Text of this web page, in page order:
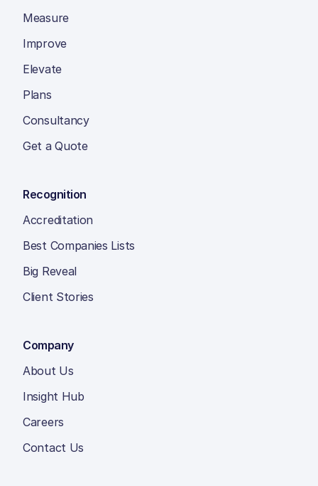
Measure
Improve
Elevate
Plans
Consultancy
Get a Quote
Recognition
Accreditation
Best Companies Lists
Big Reveal
Client Stories
Company
About Us
Insight Hub
Careers
Contact Us